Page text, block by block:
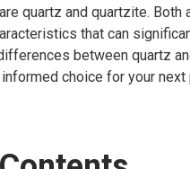
quartz and quartzite.
that can
between quartz
choice for your next